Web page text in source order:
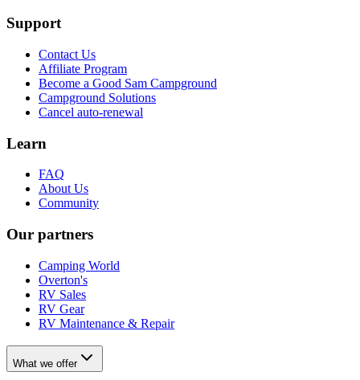
Support
Contact Us
Affiliate Program
Become a Good Sam Campground
Campground Solutions
Cancel auto-renewal
Learn
FAQ
About Us
Community
Our partners
Camping World
Overton's
RV Sales
RV Gear
RV Maintenance & Repair
What we offer